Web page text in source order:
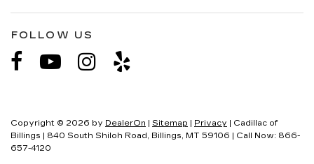
FOLLOW US
Copyright © 2026 by DealerOn Sitemap Privacy | Cadillac of
Billings
840 South Shiloh Road, Billings, MT 59106 | Call Now: 866-
657-4120